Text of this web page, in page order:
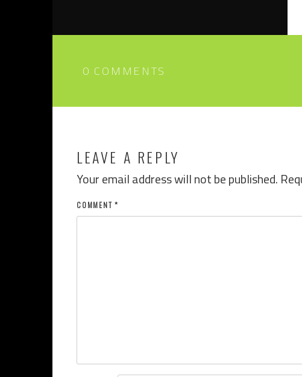
0 COMMENTS
LEAVE A REPLY
Your email address will not be published.
COMMENT*